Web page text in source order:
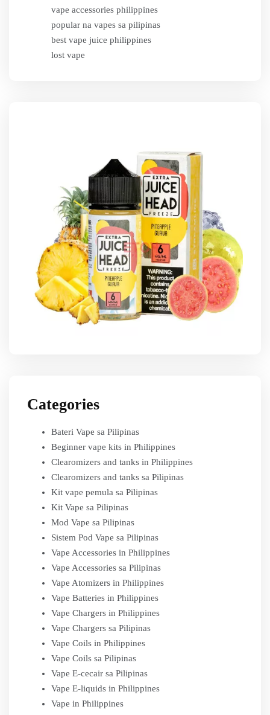
vape accessories philippines
popular na vapes sa pilipinas
best vape juice philippines
lost vape
Categories
Bateri Vape sa Pilipinas
Beginner vape kits in Philippines
Clearomizers and tanks in Philippines
Clearomizers and tanks sa Pilipinas
Kit vape pemula sa Pilipinas
Kit Vape sa Pilipinas
Mod Vape sa Pilipinas
Sistem Pod Vape sa Pilipinas
Vape Accessories in Philippines
Vape Accessories sa Pilipinas
Vape Atomizers in Philippines
Vape Batteries in Philippines
Vape Chargers in Philippines
Vape Chargers sa Pilipinas
Vape Coils in Philippines
Vape Coils sa Pilipinas
Vape E-cecair sa Pilipinas
Vape E-liquids in Philippines
Vape in Philippines